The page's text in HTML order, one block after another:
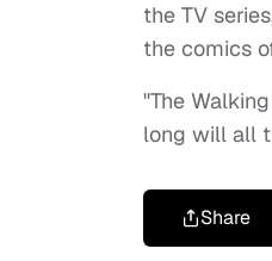
the TV
the comics
"The
long will all
Share